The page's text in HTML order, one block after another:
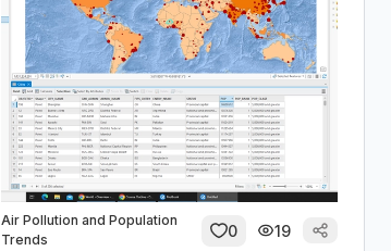
Air Pollution and Population
Trends
0 19